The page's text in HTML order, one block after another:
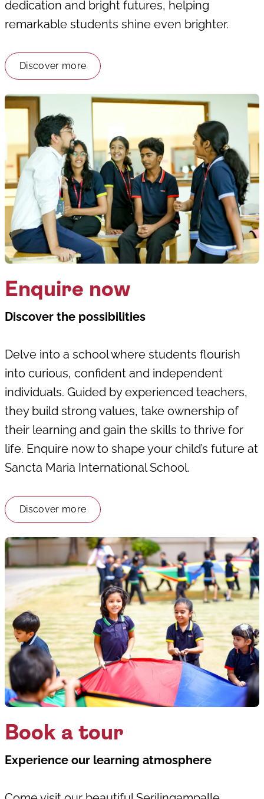
dedication and bright futures, helping
remarkable students shine even brighter.
Discover more
Enquire now
Discover the possibilities
Delve into a school where students flourish
into curious, confident and independent
individuals. Guided by experienced teachers,
they build strong values, take ownership of
their learning and gain the skills to thrive for
life. Enquire now to shape your child’s future at
Sancta Maria International School.
Discover more
Book a tour
Experience our learning atmosphere